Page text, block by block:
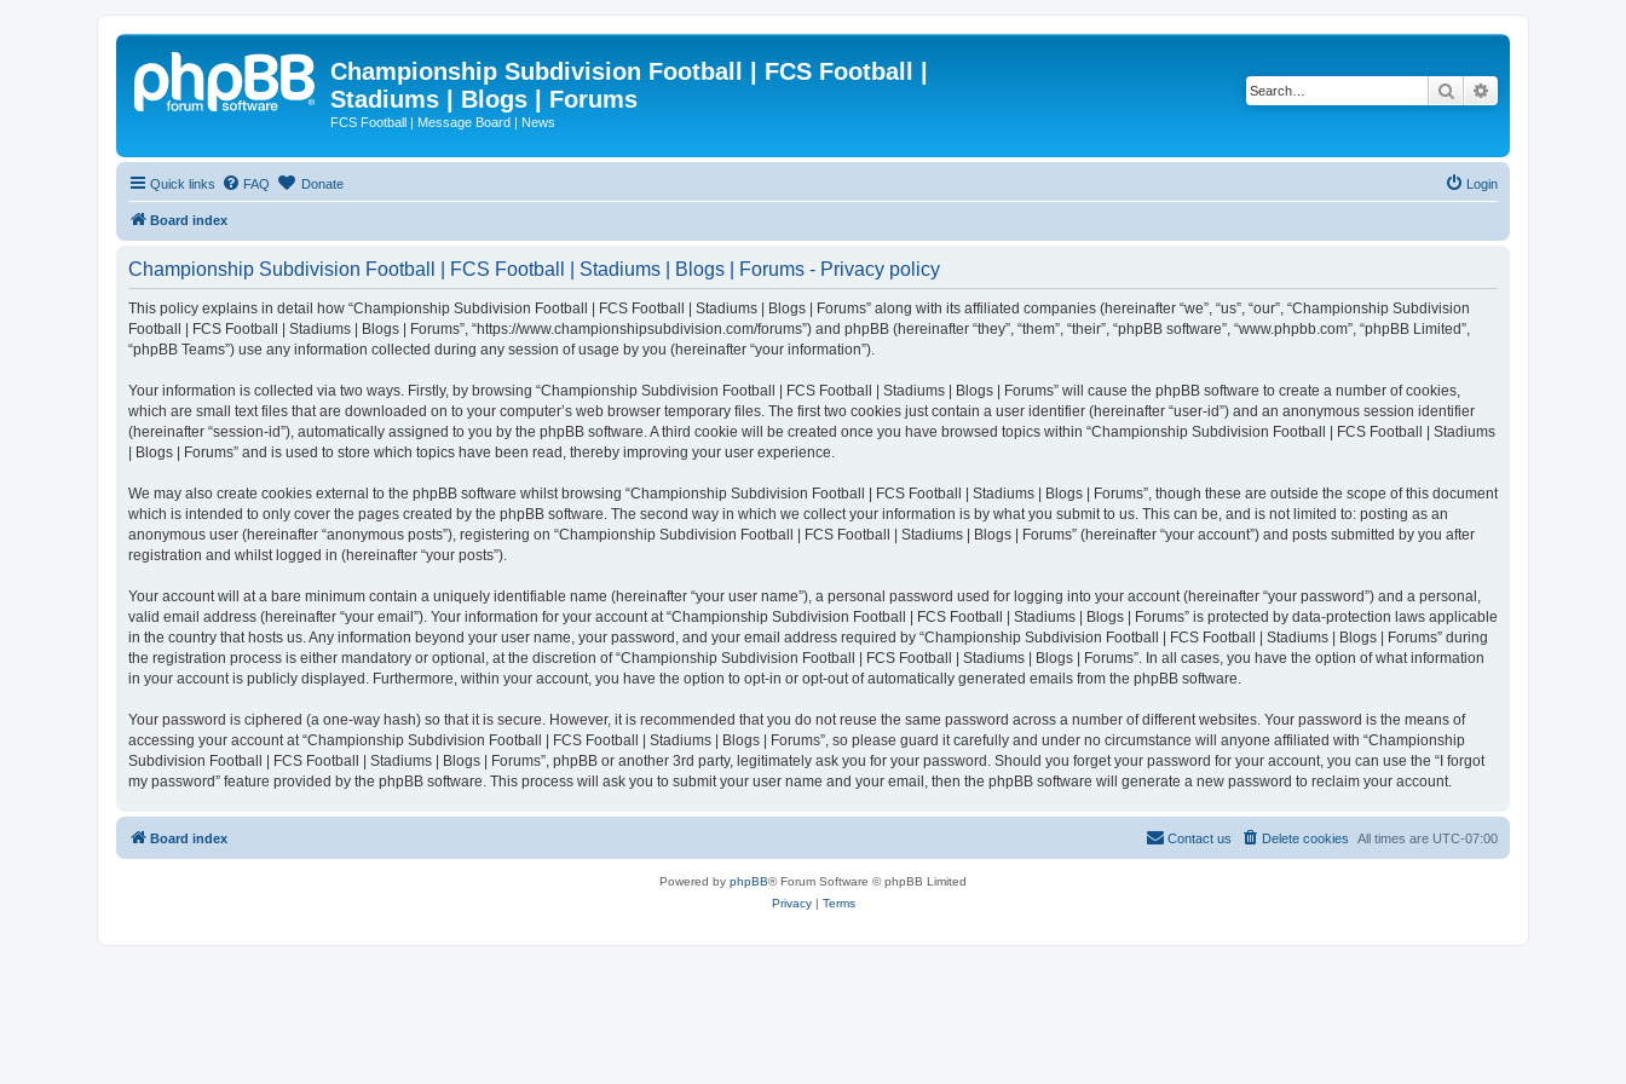
Championship Subdivision Football | FCS Football |
Stadiums | Blogs | Forums
FCS Football | Message Board | News
Search
Quick links FAQ Donate Login
Board index
Championship Subdivision Football | FCS Football | Stadiums | Blogs | Forums - Privacy policy
This policy explains in detail how “Championship Subdivision Football | FCS Football | Stadiums | Blogs | Forums” along with its affiliated companies (hereinafter “we”, “us”, “our”, “Championship Subdivision
Football | FCS Football | Stadiums | Blogs | Forums”, “https://www.championshipsubdivision.com/forums”) and phpBB (hereinafter “they”, “them”, “their”, “phpBB software”, “www.phpbb.com”, “phpBB Limited”,
“phpBB Teams”) use any information collected during any session of usage by you (hereinafter “your information”).
Your information is collected via two ways. Firstly, by browsing “Championship Subdivision Football | FCS Football | Stadiums | Blogs | Forums” will cause the phpBB software to create a number of cookies,
which are small text files that are downloaded on to your computer’s web browser temporary files. The first two cookies just contain a user identifier (hereinafter “user-id”) and an anonymous session identifier
(hereinafter “session-id”), automatically assigned to you by the phpBB software. A third cookie will be created once you have browsed topics within “Championship Subdivision Football | FCS Football | Stadiums
| Blogs | Forums” and is used to store which topics have been read, thereby improving your user experience.
We may also create cookies external to the phpBB software whilst browsing “Championship Subdivision Football | FCS Football | Stadiums | Blogs | Forums”, though these are outside the scope of this document
which is intended to only cover the pages created by the phpBB software. The second way in which we collect your information is by what you submit to us. This can be, and is not limited to: posting as an
anonymous user (hereinafter “anonymous posts”), registering on “Championship Subdivision Football | FCS Football | Stadiums | Blogs | Forums” (hereinafter “your account”) and posts submitted by you after
registration and whilst logged in (hereinafter “your posts”).
Your account will at a bare minimum contain a uniquely identifiable name (hereinafter “your user name”), a personal password used for logging into your account (hereinafter “your password”) and a personal,
valid email address (hereinafter “your email”). Your information for your account at “Championship Subdivision Football | FCS Football | Stadiums | Blogs | Forums” is protected by data-protection laws applicable
in the country that hosts us. Any information beyond your user name, your password, and your email address required by “Championship Subdivision Football | FCS Football | Stadiums | Blogs | Forums” during
the registration process is either mandatory or optional, at the discretion of “Championship Subdivision Football | FCS Football | Stadiums | Blogs | Forums”. In all cases, you have the option of what information
in your account is publicly displayed. Furthermore, within your account, you have the option to opt-in or opt-out of automatically generated emails from the phpBB software.
Your password is ciphered (a one-way hash) so that it is secure. However, it is recommended that you do not reuse the same password across a number of different websites. Your password is the means of
accessing your account at “Championship Subdivision Football | FCS Football | Stadiums | Blogs | Forums”, so please guard it carefully and under no circumstance will anyone affiliated with “Championship
Subdivision Football | FCS Football | Stadiums | Blogs | Forums”, phpBB or another 3rd party, legitimately ask you for your password. Should you forget your password for your account, you can use the “I forgot
my password” feature provided by the phpBB software. This process will ask you to submit your user name and your email, then the phpBB software will generate a new password to reclaim your account.
Board index All times are UTC-07:00
Delete cookies
Contact us
Powered by phpBB® Forum Software © phpBB Limited
Privacy| Terms